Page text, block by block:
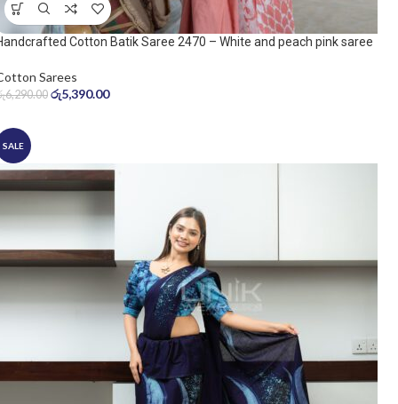
Cotton Batik Saree 2470 – White and peach pink saree
Sarees
6,290.00 රු5,390.00
SALE